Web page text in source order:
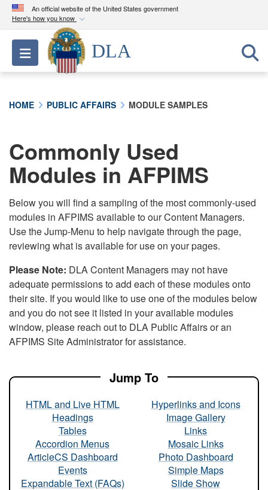
An official website of the United States government
Here's how you know
Official websites use .mil
A.milwebsite belongs to an official U.S.
Department of Defense organization in the United
connected to the .mil website. Share sensitive
information only on official, secure websites.
Toggle navigation
DLA
HOME PUBLIC AFFAIRS MODULE SAMPLES
Commonly Used
Modules in AFPIMS
Below you will find a sampling of the most commonly-used
modules in AFPIMS available to our Content Managers.
Use the Jump-Menu to help navigate through the page,
reviewing what is available for use on your pages.
Please Note: DLA Content Managers may not have
adequate permissions to add each of these modules onto
their site. If you would like to use one of the modules below
and you do not see it listed in your available modules
window, please reach out to DLA Public Affairs or an
AFPIMS Site Administrator for assistance.
Jump To
HTML and Live HTML
Headings
Tables
Accordion Menus
ArticleCS Dashboard
Events
Expandable Text (FAQs)
Hyperlinks and Icons
Image Gallery
Links
Mosaic Links
Photo Dashboard
Simple Maps
Slide Show